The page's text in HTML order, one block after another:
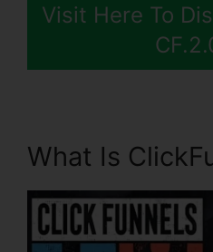
Visit Here To
What Is